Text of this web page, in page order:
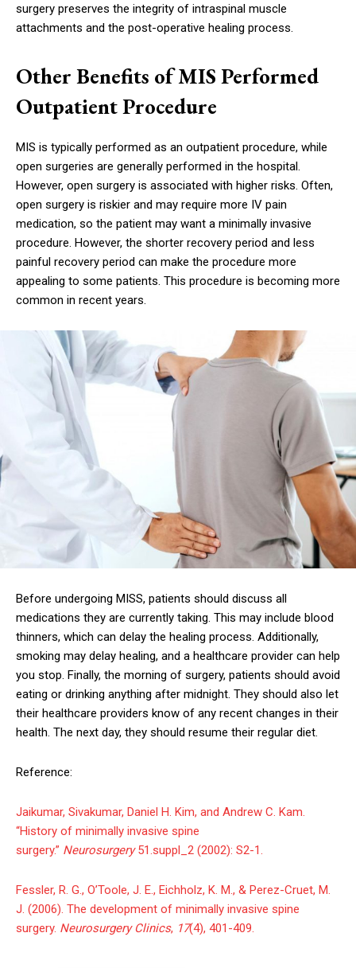
surgery preserves the integrity of intraspinal muscle
attachments and the post-operative healing process.
Other Benefits of MIS Performed
Outpatient Procedure
MIS is typically performed as an outpatient procedure, while
open surgeries are generally performed in the hospital.
However, open surgery is associated with higher risks. Often,
open surgery is riskier and may require more IV pain
medication, so the patient may want a minimally invasive
procedure. However, the shorter recovery period and less
painful recovery period can make the procedure more
appealing to some patients. This procedure is becoming more
common in recent years.
Before undergoing MISS, patients should discuss all
medications they are currently taking. This may include blood
thinners, which can delay the healing process. Additionally,
smoking may delay healing, and a healthcare provider can help
you stop. Finally, the morning of surgery, patients should avoid
eating or drinking anything after midnight. They should also let
their healthcare providers know of any recent changes in their
health. The next day, they should resume their regular diet.
Reference:
Jaikumar, Sivakumar, Daniel H. Kim, and Andrew C. Kam.
“History of minimally invasive spine
surgery.” Neurosurgery51.suppl_2 (2002): S2-1.
Fessler, R. G., O’Toole, J. E., Eichholz, K. M., & Perez-Cruet, M.
J. (2006). The development of minimally invasive spine
surgery. Neurosurgery Clinics, 17(4), 401-409.